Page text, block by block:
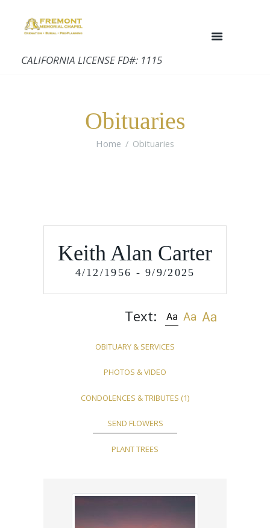
CALIFORNIA LICENSE FD#: 1115
Obituaries
Home Obituaries
Keith Alan Carter
4/12/1956 - 9/9/2025
Text:
OBITUARY & SERVICES
PHOTOS & VIDEO
CONDOLENCES & TRIBUTES (1)
SEND FLOWERS
PLANT TREES